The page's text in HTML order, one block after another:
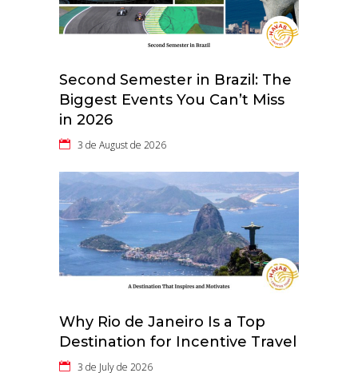
Second Semester in Brazil: The
Biggest Events You Can’t Miss
in 2026
3 de August de 2026
Why Rio de Janeiro Is a Top
Destination for Incentive Travel
3 de July de 2026